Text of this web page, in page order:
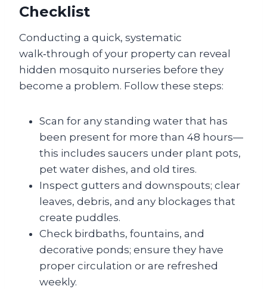
Checklist
Conducting a quick, systematic
walk‑through of your property can reveal
hidden mosquito nurseries before they
become a problem. Follow these steps:
Scan for any standing water that has
been present for more than 48 hours—
this includes saucers under plant pots,
pet water dishes, and old tires.
Inspect gutters and downspouts; clear
leaves, debris, and any blockages that
create puddles.
Check birdbaths, fountains, and
decorative ponds; ensure they have
proper circulation or are refreshed
weekly.